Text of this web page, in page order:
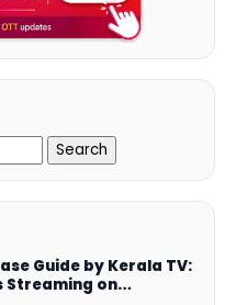
Guide by Kerala TV:
Streaming on